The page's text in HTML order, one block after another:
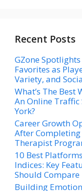
Recent Posts
GZone
Favorites as
Variety, and
What’s The Best
An Online Traffic
York?
Career Growth
After
Therapist
10 Best
Indices: Key
Should Compare
Building